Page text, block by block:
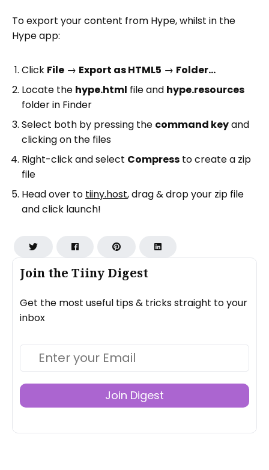
Join the Tiiny Digest
Get the most useful tips & tricks straight to your
inbox
Join Digest
To export your content from Hype, whilst in the
Hype app:
Click File → Export as HTML5 → Folder…
Locate the hype.html file and hype.resources
folder in Finder
Select both by pressing the command keyand
clicking on the files
Right-click and select Compress to create a zip
file
Head over to tiiny.host, drag & drop your zip file
and click launch!